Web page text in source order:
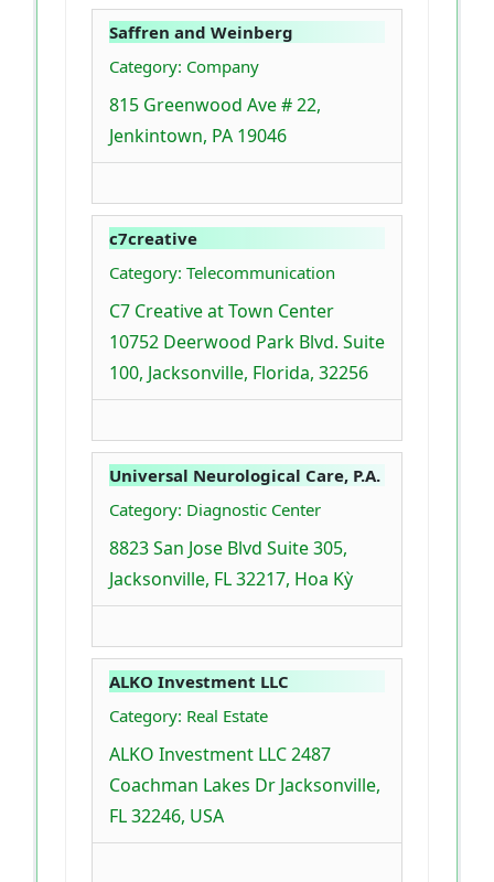
Saffren and Weinberg
Category: Company
815 Greenwood Ave # 22,
Jenkintown, PA 19046
c7creative
Category: Telecommunication
C7 Creative at Town Center
10752 Deerwood Park Blvd. Suite
100, Jacksonville, Florida, 32256
Universal Neurological Care, P.A.
Category: Diagnostic Center
8823 San Jose Blvd Suite 305,
Jacksonville, FL 32217, Hoa Kỳ
ALKO Investment LLC
Category: Real Estate
ALKO Investment LLC 2487
Coachman Lakes Dr Jacksonville,
FL 32246, USA